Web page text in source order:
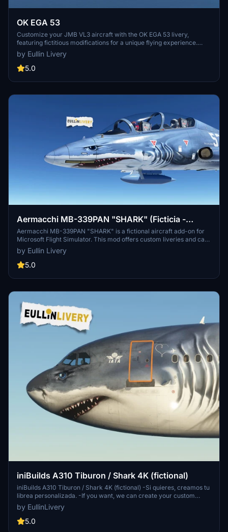
OK EGA 53
Customize your JMB VL3 aircraft with the OK EGA 53 livery,
featuring fictitious modifications for a unique flying experience.
Simply unzip the folder into your Community folder and take to the
skies in style. Need a custom livery? Visit our Facebook page for
more information. Donations are not obligatory, but they are greatly
by Eullin Livery
5.0
Aermacchi MB-339PAN "SHARK" (Ficticia -
Fictional)
Aermacchi MB-339PAN "SHARK" is a fictional aircraft add-on for
Microsoft Flight Simulator. This mod offers custom liveries and can
be easily installed by unzipping the folder into your Community
folder. For a personalized livery, you can contact the author via the
provided link. Donation to the author is optional but appreciated.
by Eullin Livery
5.0
iniBuilds A310 Tiburon / Shark 4K (fictional)
iniBuilds A310 Tiburon / Shark 4K (fictional) -Si quieres, creamos tu
librea personalizada. -If you want, we can create your custom
livery. https://www.facebook.com/eullinlivery -Donar no es
obligatorio, pero siempre se agradece ;-) -Donation is not
mandatory, but it is always appreciated :-)
by EullinLivery
5.0